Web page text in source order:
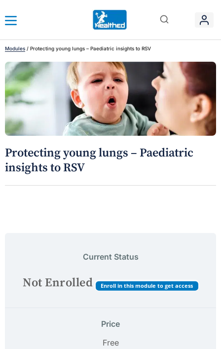
Modules / Protecting young lungs – Paediatric insights to RSV
Protecting young lungs – Paediatric
insights to RSV
Current Status
Not Enrolled Enroll in this module to get access
Price
Free